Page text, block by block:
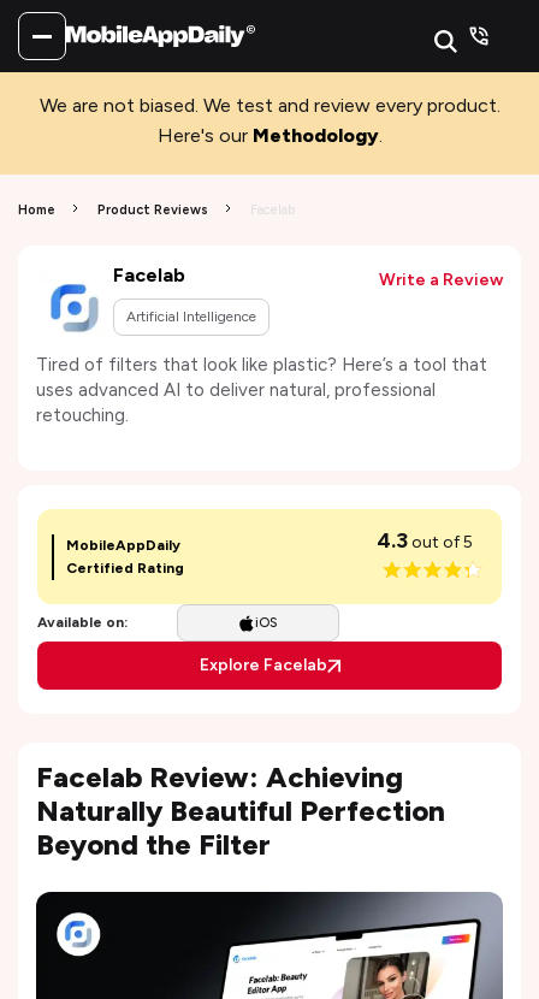
We are not biased. We test and review every product.
Here's our Methodology.
Home Product Reviews Facelab
Facelab
Artificial Intelligence
Write a Review
Tired of filters that look like plastic? Here’s a tool that
uses advanced AI to deliver natural, professional
retouching.
MobileAppDaily
Certified Rating
4.3out of 5
Available on: iOS
Explore Facelab
Facelab Review: Achieving
Naturally Beautiful Perfection
Beyond the Filter